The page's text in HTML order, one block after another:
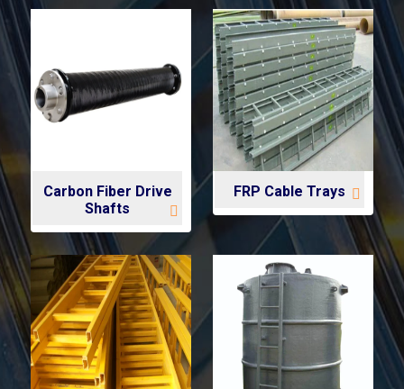
Carbon Fiber Drive
Shafts
FRP Cable Trays